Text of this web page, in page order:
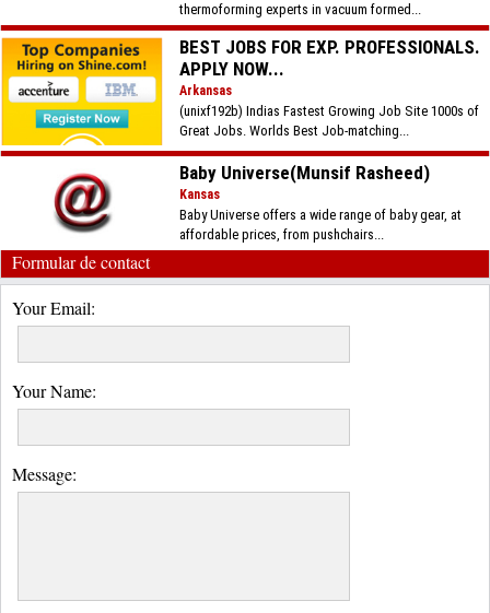
thermoforming experts in vacuum formed...
BEST JOBS FOR EXP. PROFESSIONALS.
APPLY NOW...
Arkansas
(unixf192b) Indias Fastest Growing Job Site 1000s of
Great Jobs. Worlds Best Job-matching...
Baby Universe(Munsif Rasheed)
Kansas
Baby Universe offers a wide range of baby gear, at
affordable prices, from pushchairs...
Formular de contact
Your Email:
Your Name:
Message: